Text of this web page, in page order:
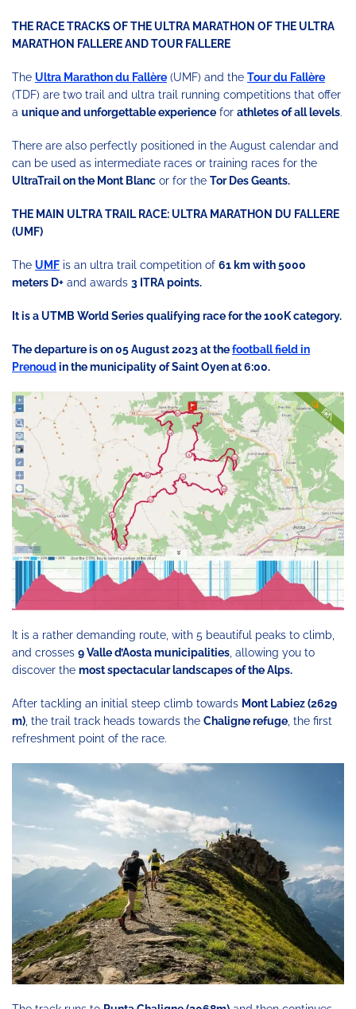
THE RACE TRACKS OF THE ULTRA MARATHON OF THE ULTRA
MARATHON FALLERE AND TOUR FALLERE
The Ultra Marathon du Fallère (UMF) and the Tour du Fallère
(TDF) are two trail and ultra trail running competitions that offer
a unique and unforgettable experience for athletes of all levels.
There are also perfectly positioned in the August calendar and
can be used as intermediate races or training races for the
UltraTrail on the Mont Blanc or for the Tor Des Geants.
THE MAIN ULTRA TRAIL RACE: ULTRA MARATHON DU FALLERE
(UMF)
The UMF is an ultra trail competition of 61 km with 5000
meters D+ and awards 3 ITRA points.
It is a UTMB World Series qualifying race for the 100K category.
The departure is on 05 August 2023 at thefootball field in
Prenoudin the municipality of Saint Oyen at 6:00.
It is a rather demanding route, with 5 beautiful peaks to climb,
and crosses 9 Valle d’Aosta municipalities , allowing you to
discover the most spectacular landscapes of the Alps.
After tackling an initial steep climb towards Mont Labiez (2629
m) , the trail track heads towards the Chaligne refuge , the first
refreshment point of the race.